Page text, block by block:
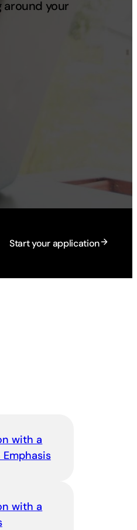
around your
Start your application
with a
with a